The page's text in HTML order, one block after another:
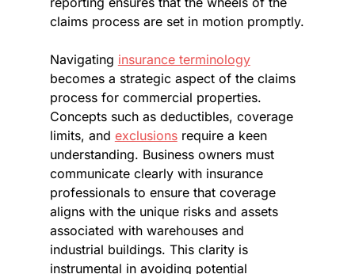
claims process are set in motion promptly.
Navigating insurance terminology
becomes a strategic aspect of the claims
process for commercial properties.
Concepts such as deductibles, coverage
limits, and exclusions require a keen
understanding. Business owners must
communicate clearly with insurance
professionals to ensure that coverage
aligns with the unique risks and assets
associated with warehouses and
industrial buildings. This clarity is
instrumental in avoiding potential